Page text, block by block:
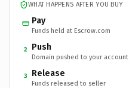
WHAT HAPPENS AFTER YOU BUY
Pay
Funds held at Escrow.com
2 Push
Domain pushed to your account
3 Release
Funds released to seller